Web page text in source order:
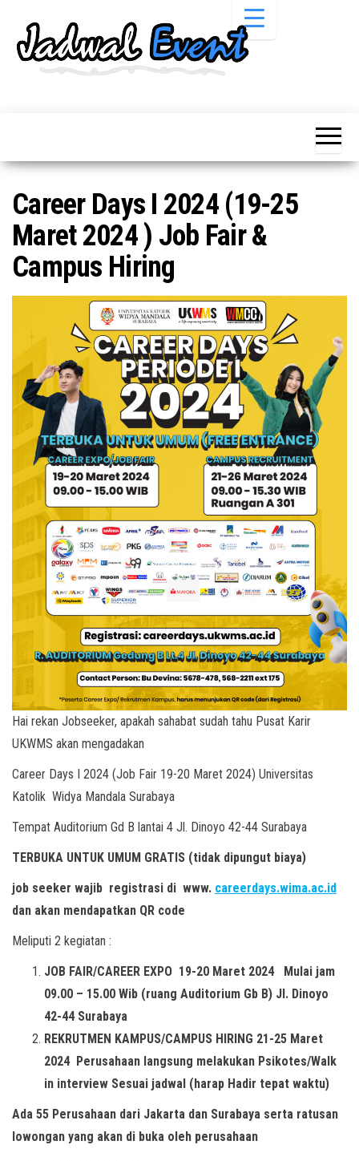
Pameran,
Acara &
Promo
Terbaru
Pameran,
Bazaar,
Workshop,
Job Fair,
Lomba dll.
Career Days I 2024 (19-25
Maret 2024 ) Job Fair &
Campus Hiring
Hai rekan Jobseeker, apakah sahabat sudah tahu Pusat Karir
UKWMS akan mengadakan
Career Days I 2024 (Job Fair 19-20 Maret 2024) Universitas
Katolik Widya Mandala Surabaya
Tempat Auditorium Gd B lantai 4 Jl. Dinoyo 42-44 Surabaya
TERBUKA UNTUK UMUM GRATIS (tidak dipungut biaya)
job seeker wajib registrasi di www. careerdays.wima.ac.id
dan akan mendapatkan QR code
Meliputi 2 kegiatan :
JOB FAIR/CAREER EXPO 19-20 Maret 2024 Mulai jam
09.00 – 15.00 Wib (ruang Auditorium Gb B) Jl. Dinoyo
42-44 Surabaya
REKRUTMEN KAMPUS/CAMPUS HIRING 21-25 Maret
2024 Perusahaan langsung melakukan Psikotes/Walk
in interview Sesuai jadwal (harap Hadir tepat waktu)
Ada 55 Perusahaan dari Jakarta dan Surabaya serta ratusan
lowongan yang akan di buka oleh perusahaan